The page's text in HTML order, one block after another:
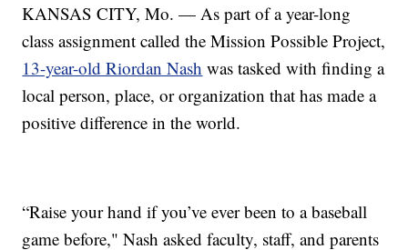
KANSAS CITY, Mo. — As part of a year-long
class assignment called the Mission Possible Project,
13-year-old Riordan Nash was tasked with finding a
local person, place, or organization that has made a
positive difference in the world.
“Raise your hand if you’ve ever been to a baseball
game before," Nash asked faculty, staff, and parents